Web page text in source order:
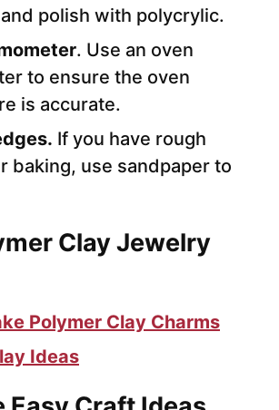
polish with polycrylic.
. Use an oven
to ensure the oven
is accurate.
If you have rough
baking, use sandpaper to
Clay Jewelry
Polymer Clay Charms
Ideas